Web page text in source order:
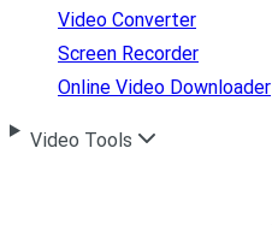
Video Converter
Screen Recorder
Online Video Downloader
Video Tools